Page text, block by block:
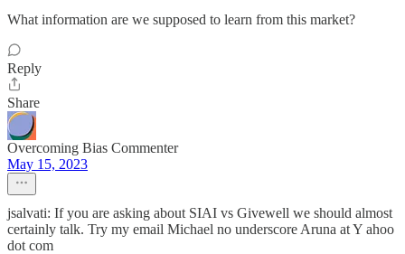
What information are we supposed to learn from this market?
Reply
Share
Overcoming Bias Commenter
May 15, 2023
jsalvati: If you are asking about SIAI vs Givewell we should almost
certainly talk. Try my email Michael no underscore Aruna at Y ahoo
dot com